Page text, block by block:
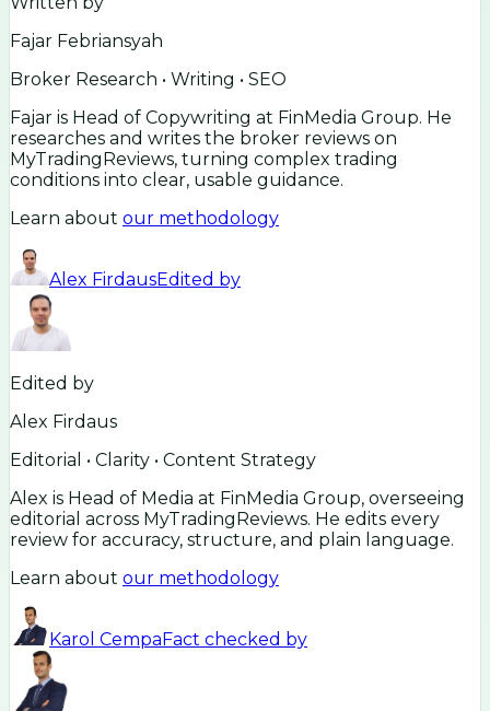
Fajar Febriansyah
Broker Research • Writing • SEO
Fajar is Head of Copywriting at FinMedia Group. He
researches and writes the broker reviews on
MyTradingReviews, turning complex trading
conditions into clear, usable guidance.
Learn about our methodology
Alex FirdausEdited by
Edited by
Alex Firdaus
Editorial • Clarity • Content Strategy
Alex is Head of Media at FinMedia Group, overseeing
editorial across MyTradingReviews. He edits every
review for accuracy, structure, and plain language.
Learn about our methodology
Karol CempaFact checked by